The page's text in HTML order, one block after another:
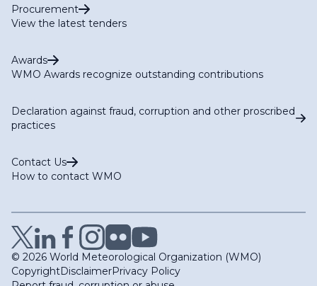
Procurement
View the latest tenders
Awards
WMO Awards recognize outstanding contributions
Declaration against fraud, corruption and other proscribed
practices
Contact Us
How to contact WMO
© 2026 World Meteorological Organization (WMO)
CopyrightDisclaimerPrivacy Policy